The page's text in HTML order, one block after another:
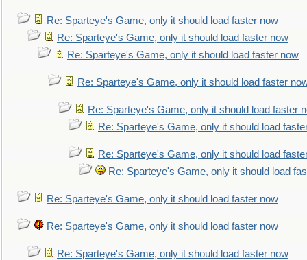
Re: Sparteye's Game, only it should load faster now
Re: Sparteye's Game, only it should load faster now
Re: Sparteye's Game, only it should load faster now
Re: Sparteye's Game, only it should load faster
Re: Sparteye's Game, only it should load faster
Re: Sparteye's Game, only it should load
Re: Sparteye's Game, only it should load
Re: Sparteye's Game, only it should load
Re: Sparteye's Game, only it should load faster now
Re: Sparteye's Game, only it should load faster now
Re: Sparteye's Game, only it should load faster now